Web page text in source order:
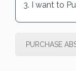
3. I want to
PURCHASE